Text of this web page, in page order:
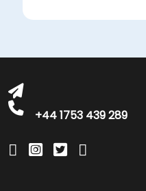
+44 1753 439 289